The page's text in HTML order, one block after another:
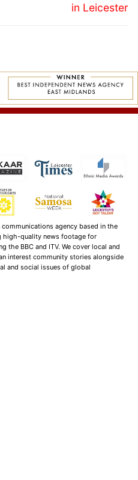
in Leicester
communications agency based in the
high-quality news footage for
the BBC and ITV. We cover local and
interest community stories alongside
and social issues of global